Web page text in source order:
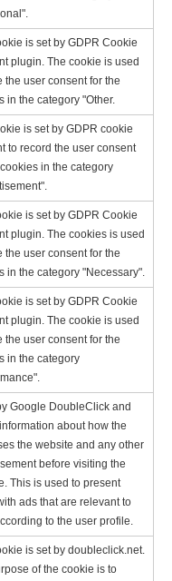
is set by GDPR Cookie
plugin. The cookie is used
the user consent for the
in the category "Other.
is set by GDPR cookie
to record the user consent
in the category
is set by GDPR Cookie
plugin. The cookies is used
the user consent for the
in the category "Necessary".
is set by GDPR Cookie
plugin. The cookie is used
the user consent for the
in the category
Google DoubleClick and
about how the
the website and any other
before visiting the
This is used to present
ads that are relevant to
to the user profile.
is set by doubleclick.net.
of the cookie is to